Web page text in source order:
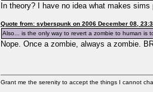
In theory? I have no idea what makes
Quote from: syberspunk on 2006 December 08,
Also... is the only way to revert a zombie to human is
Nope. Once a zombie, always a zombie.
Grant me the serenity to accept the things I cannot